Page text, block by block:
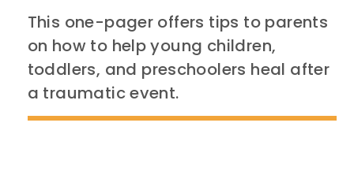
This one-pager offers tips to parents
on how to help young children,
toddlers, and preschoolers heal after
a traumatic event.